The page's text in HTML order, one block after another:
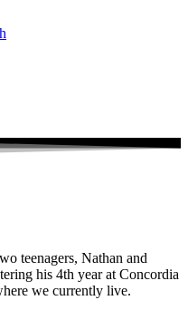
teenagers, Nathan and
his 4th year at Concordia
we currently live.